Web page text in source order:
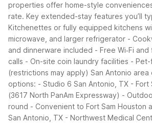
properties offer home-style
rate. Key extended-stay features you’ll
Kitchenettes or fully equipped kitchens
microwave, and larger refrigerator -
and dinnerware included - Free Wi‑Fi
calls - On-site coin laundry facilities - Pet-
(restrictions may apply) San Antonio
options: - Studio 6 San Antonio, TX - Fort
(3617 North PanAm Expressway) -
round - Convenient to Fort Sam Houston
San Antonio, TX - Northwest Medical